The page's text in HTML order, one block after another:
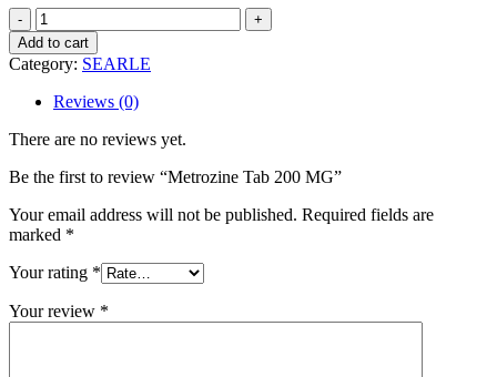
Metrozine
Tab
200
MG
quantity
Add to cart
Category: SEARLE
Reviews (0)
There are no reviews yet.
Be the first to review “Metrozine Tab 200 MG”
Your email address will not be published. Required fields are
marked *
Your rating *
Your review *